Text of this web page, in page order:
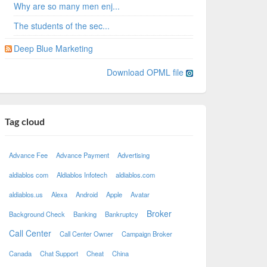
Why are so many men enj...
The students of the sec...
Deep Blue Marketing
Download OPML file
Tag cloud
Advance Fee Advance Payment Advertising
aldiablos com Aldiablos Infotech aldiablos.com
aldiablos.us Alexa Android Apple Avatar
Background Check Banking Bankruptcy
Broker
Call Center
Call Center Owner Campaign Broker
Canada Chat Support Cheat China